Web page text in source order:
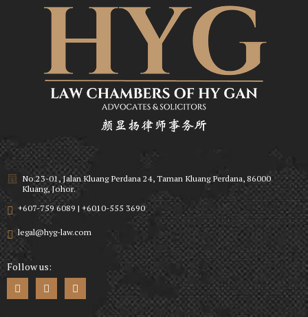
No.23-01, Jalan Kluang Perdana 24, Taman Kluang Perdana, 86000
Kluang, Johor.
+607-759 6089 | +6010-555 3690
legal@hyg-law.com
Follow us: